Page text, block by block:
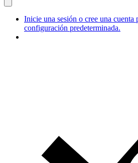
Inicie una sesión o cree una cuenta
configuración predeterminada.